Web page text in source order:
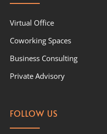
Virtual Office
Coworking Spaces
Business Consulting
Private Advisory
FOLLOW US